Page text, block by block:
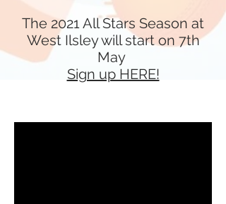
The 2021 All Stars Season at
West Ilsley will start on 7th
May
Sign up HERE!